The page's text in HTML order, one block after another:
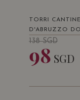
TORRI
D'ABRUZZO
138SGD
98 SGD